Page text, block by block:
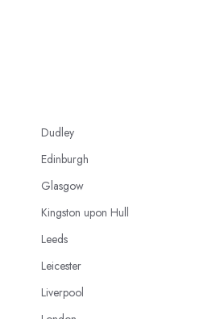
Dudley
Edinburgh
Glasgow
Kingston upon Hull
Leeds
Leicester
Liverpool